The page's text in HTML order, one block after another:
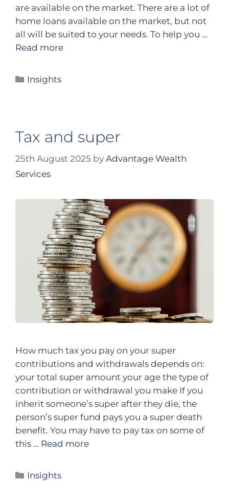
are available on the market. There are a lot of
home loans available on the market, but not
all will be suited to your needs. To help you …
Read more
Insights
Tax and super
25th August 2025 by Advantage Wealth
Services
How much tax you pay on your super
contributions and withdrawals depends on:
your total super amount your age the type of
contribution or withdrawal you make If you
inherit someone’s super after they die, the
person’s super fund pays you a super death
benefit. You may have to pay tax on some of
this … Read more
Insights